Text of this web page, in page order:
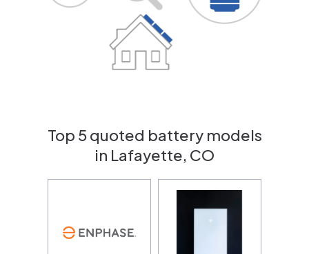
Top 5 quoted battery models
in Lafayette, CO